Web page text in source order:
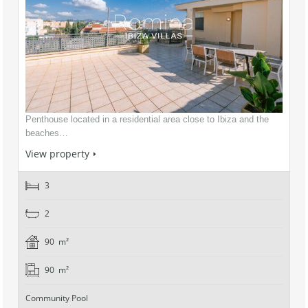
Penthouse located in a residential area close to Ibiza and the
beaches…
View property
3
2
90 m²
90 m²
Community Pool